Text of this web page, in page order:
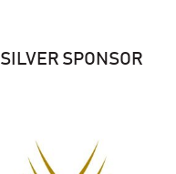
SILVER SPONSOR